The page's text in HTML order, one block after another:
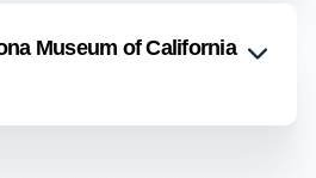
Museum of California